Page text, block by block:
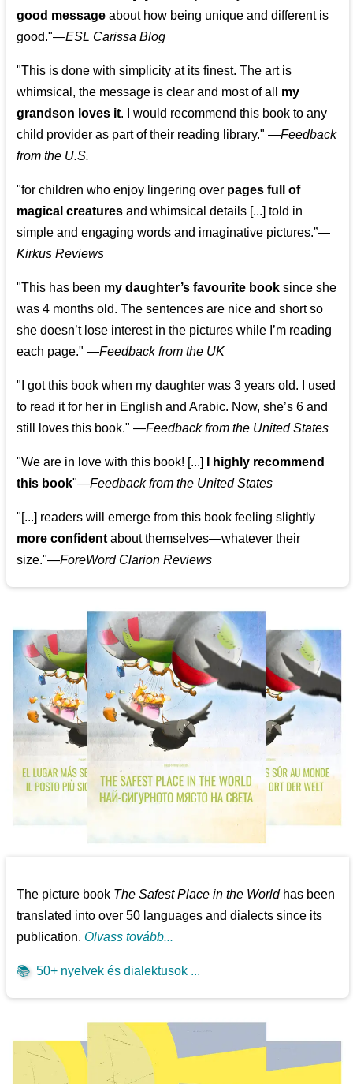
good message about how being unique and different is
good."—ESL Carissa Blog
"This is done with simplicity at its finest. The art is
whimsical, the message is clear and most of all my
grandson loves it. I would recommend this book to any
child provider as part of their reading library." —Feedback
from the U.S.
"for children who enjoy lingering over pages full of
magical creatures and whimsical details [...] told in
simple and engaging words and imaginative pictures.”—
Kirkus Reviews
"This has been my daughter’s favourite book since she
was 4 months old. The sentences are nice and short so
she doesn’t lose interest in the pictures while I’m reading
each page." —Feedback from the UK
"I got this book when my daughter was 3 years old. I used
to read it for her in English and Arabic. Now, she’s 6 and
still loves this book." —Feedback from the United States
"We are in love with this book! [...]
I highly recommend
this book"—Feedback from the United States
"[...] readers will emerge from this book feeling slightly
more confident about themselves—whatever their
size."—ForeWord Clarion Reviews
The picture book The Safest Place in the Worldhas been
translated into over 50 languages and dialects since its
publication.Olvass tovább...
📚 50+ nyelvek és dialektusok ...